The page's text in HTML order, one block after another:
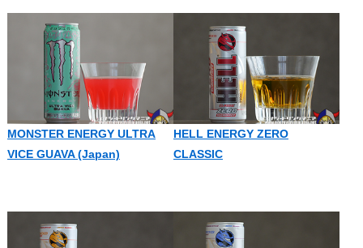
MONSTER ENERGY ULTRA
VICE GUAVA (Japan)
HELL ENERGY ZERO
CLASSIC